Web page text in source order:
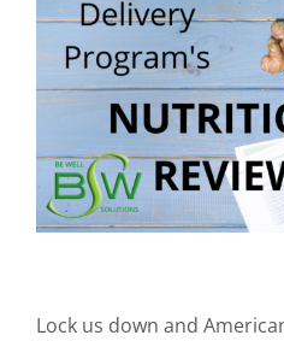
Lock us down and